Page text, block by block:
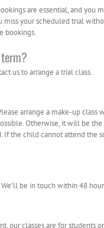
are essential, and you
your scheduled trial
bookings.
us to arrange a trial class.
arrange a make-up class
Otherwise, it will be
the child cannot attend the
be in touch within 48
our classes are for students